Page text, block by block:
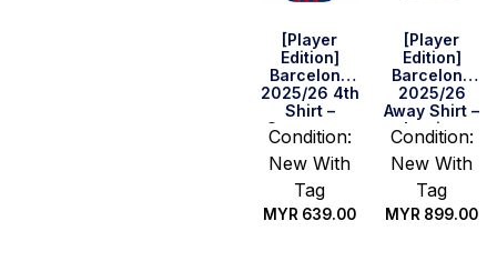
[Player
Edition]
Barcelona
2025/26 4th
Shirt –
Supercopa
Final
Version
Condition:
New With
Tag
MYR 639.00
[Player
Edition]
Barcelona
2025/26
Away Shirt –
Lamine
Yamal #10
(La Liga Full
Set)
Condition:
New With
Tag
MYR 899.00